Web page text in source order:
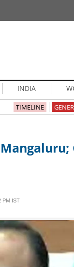
INDIA
TIMELINE
PM IST